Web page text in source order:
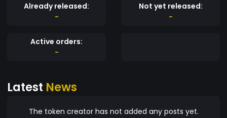
Already released:
-
Not yet released:
-
Active orders:
-
Latest News
The token creator has not added any posts yet.